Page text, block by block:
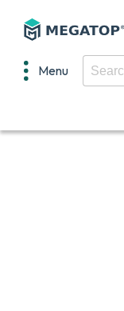
Menu